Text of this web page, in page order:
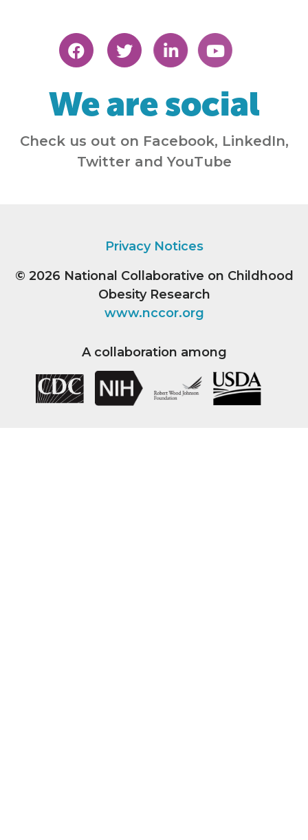
We are social
Check us out on Facebook, LinkedIn,
Twitter and YouTube
Privacy Notices
© 2026 National Collaborative on Childhood
Obesity Research
www.nccor.org
A collaboration among